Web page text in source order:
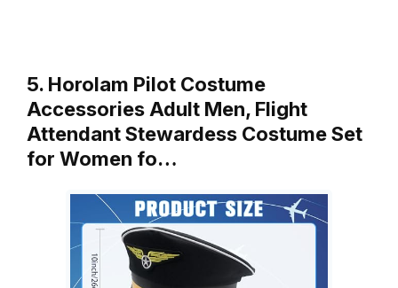
5. Horolam Pilot Costume
Accessories Adult Men, Flight
Attendant Stewardess Costume Set
for Women fo…